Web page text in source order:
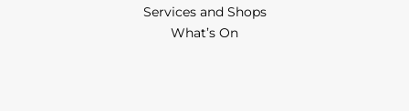
Services and Shops
What’s On